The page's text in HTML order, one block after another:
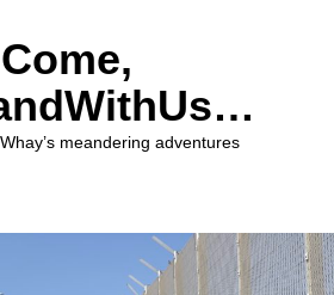
Come,
meandering adventures